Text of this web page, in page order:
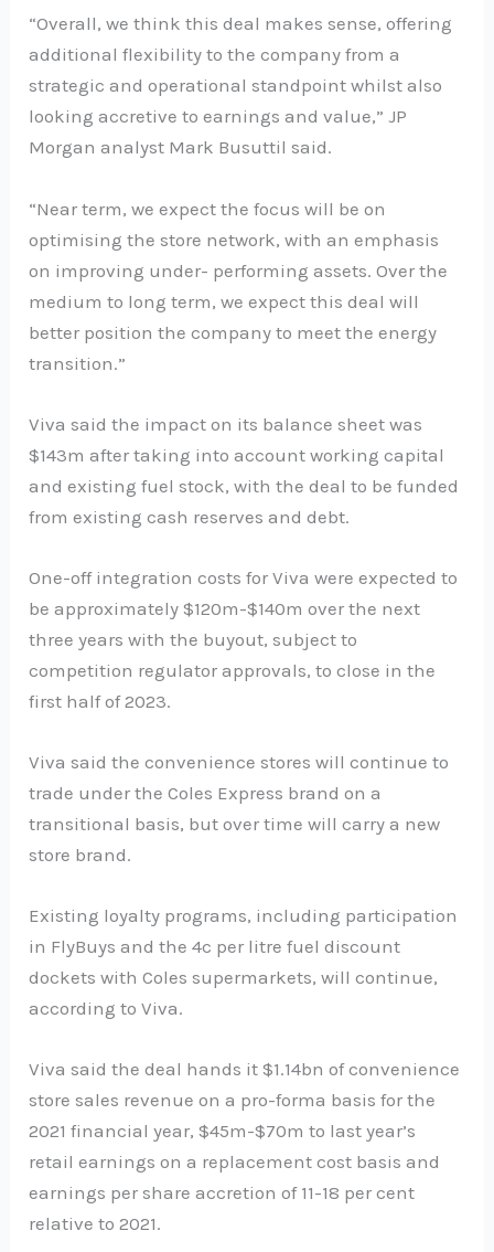
“Overall, we think this deal makes sense, offering
additional flexibility to the company from a
strategic and operational standpoint whilst also
looking accretive to earnings and value,” JP
Morgan analyst Mark Busuttil said.
“Near term, we expect the focus will be on
optimising the store network, with an emphasis
on improving under- performing assets. Over the
medium to long term, we expect this deal will
better position the company to meet the energy
transition.”
Viva said the impact on its balance sheet was
$143m after taking into account working capital
and existing fuel stock, with the deal to be funded
from existing cash reserves and debt.
One-off integration costs for Viva were expected to
be approximately $120m-$140m over the next
three years with the buyout, subject to
competition regulator approvals, to close in the
first half of 2023.
Viva said the convenience stores will continue to
trade under the Coles Express brand on a
transitional basis, but over time will carry a new
store brand.
Existing loyalty programs, including participation
in FlyBuys and the 4c per litre fuel discount
dockets with Coles supermarkets, will continue,
according to Viva.
Viva said the deal hands it $1.14bn of convenience
store sales revenue on a pro-forma basis for the
2021 financial year, $45m-$70m to last year’s
retail earnings on a replacement cost basis and
earnings per share accretion of 11-18 per cent
relative to 2021.